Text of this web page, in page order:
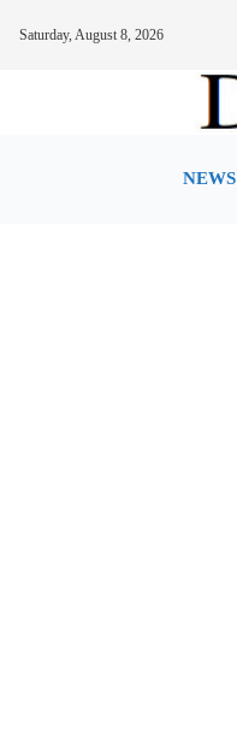
Saturday, August 8, 2026
NEWS